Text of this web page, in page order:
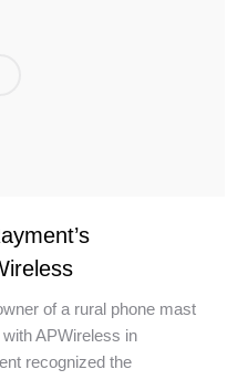
of a rural phone mast
APWireless in
recognized the